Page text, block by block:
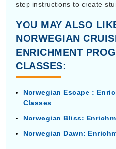
step instructions to create
YOU MAY ALSO
NORWEGIAN
ENRICHMENT
CLASSES:
Norwegian Escape :
Classes
Norwegian Bliss:
Norwegian Dawn: